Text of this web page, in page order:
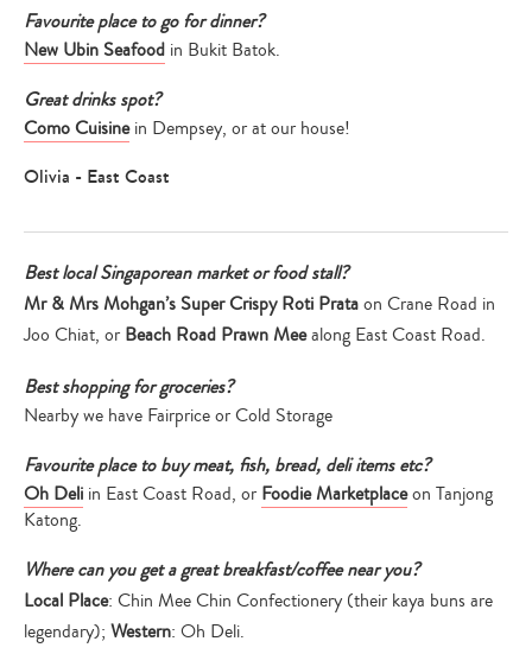
Favourite place to go for dinner?
New Ubin Seafood in Bukit Batok.
Great drinks spot?
Como Cuisinein Dempsey, or at our house!
Olivia - East Coast
Best local Singaporean market or food stall?
Mr & Mrs Mohgan’s Super Crispy Roti Prataon Crane Road in
Joo Chiat, or Beach Road Prawn Meealong East Coast Road.
Best shopping for groceries?
Nearby we have Fairprice or Cold Storage
Favourite place to buy meat, fish, bread, deli items etc?
Oh Deli in East Coast Road, or Foodie Marketplaceon Tanjong
Katong.
Where can you get a great breakfast/coffee near you?
Local Place: Chin Mee Chin Confectionery (their kaya buns are
legendary); Western: Oh Deli.